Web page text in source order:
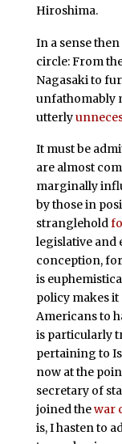
Hiroshima.
In a sense
circle: From
Nagasaki to
unfathomably
utterly
It must be
are almost
marginally
by those in
stranglehold
legislative and
conception,
is
policy makes
Americans to
is particularly
pertaining to
now at the
secretary of
joined thewar
is, I hasten to